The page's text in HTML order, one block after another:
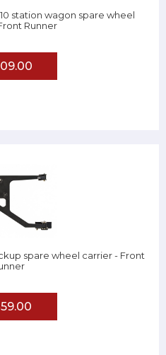
station wagon spare wheel
Runner
spare wheel carrier - Front